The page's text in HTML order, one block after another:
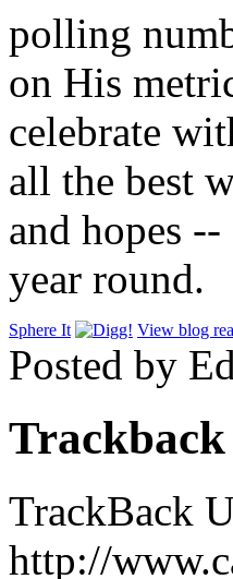
polling
on His
celebrate
all the best
and hopes
year round.
Sphere It View blog
Posted by
Trackback
TrackBack
http://